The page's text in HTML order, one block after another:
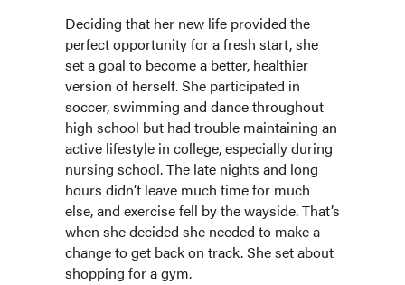
Deciding that her new life provided the
perfect opportunity for a fresh start, she
set a goal to become a better, healthier
version of herself. She participated in
soccer, swimming and dance throughout
high school but had trouble maintaining an
active lifestyle in college, especially during
nursing school. The late nights and long
hours didn’t leave much time for much
else, and exercise fell by the wayside. That’s
when she decided she needed to make a
change to get back on track. She set about
shopping for a gym.